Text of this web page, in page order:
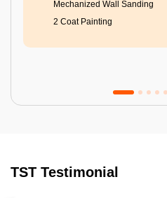
Mechanized Wall Sanding
2 Coat Painting
TST Testimonial